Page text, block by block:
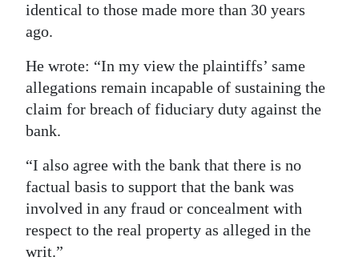
identical to those made more than 30 years
ago.
He wrote: “In my view the plaintiffs’ same
allegations remain incapable of sustaining the
claim for breach of fiduciary duty against the
bank.
“I also agree with the bank that there is no
factual basis to support that the bank was
involved in any fraud or concealment with
respect to the real property as alleged in the
writ.”